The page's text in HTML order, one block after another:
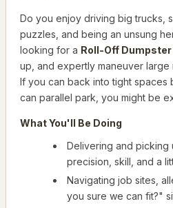
Do you enjoy driving big trucks,
puzzles, and being an unsung
looking for a Roll-Off
up, and expertly maneuver large
If you can back into tight spaces
can parallel park, you might be
What You'll Be Doing
Delivering and picking
precision, skill, and a
Navigating job sites,
you sure we can fit?"